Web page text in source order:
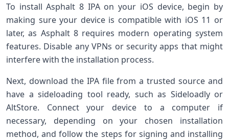
To install Asphalt 8 IPA on your iOS ⁣device, begin by
making sure your device is compatible with iOS 11 or
later, as⁣ Asphalt 8 ⁢requires modern operating​ system
features. Disable any VPNs or security ⁣apps that might
interfere with the installation process.
Next, download the IPA file from a trusted source and
have a ‌sideloading tool⁢ ready, such as Sideloadly or
AltStore. Connect your device to a computer if
necessary, depending on your ‍chosen installation
method, and follow the steps for signing and installing